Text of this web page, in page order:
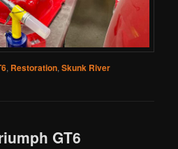
, Restoration,Skunk River
GT6